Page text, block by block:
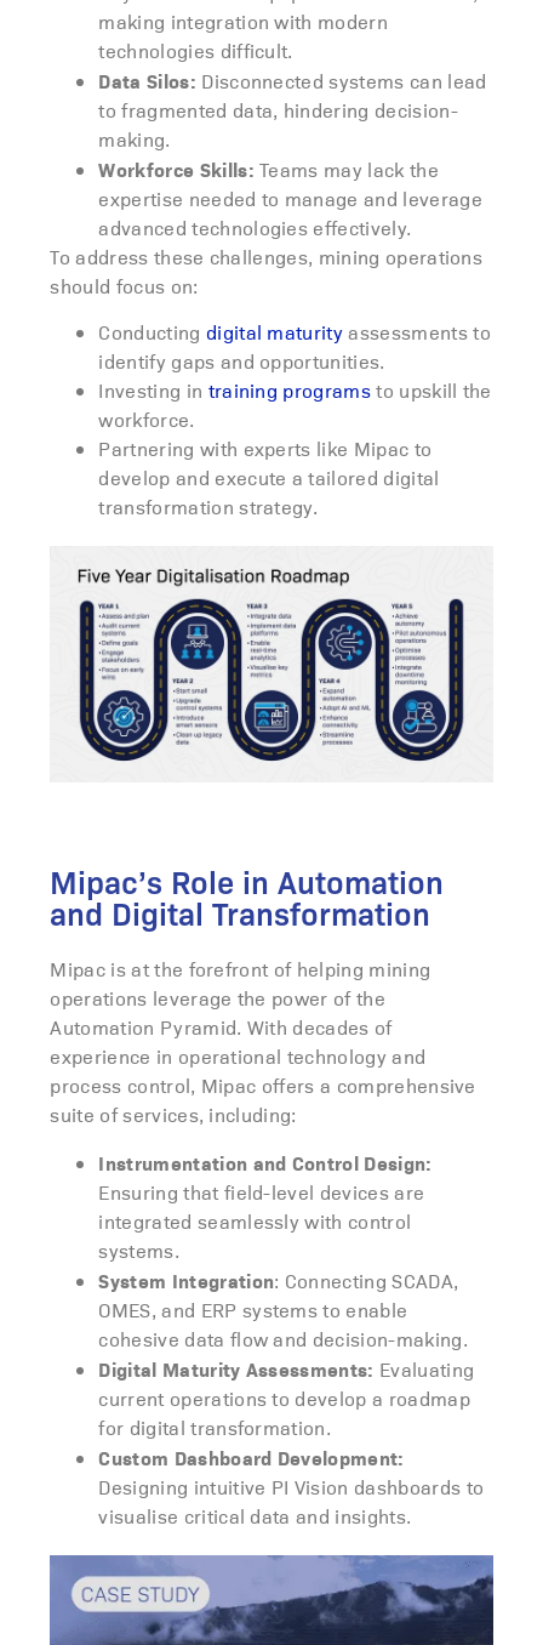
making integration with modern
technologies difficult.
Data Silos: Disconnected systems can lead
to fragmented data, hindering decision-
making.
Workforce Skills: Teams may lack the
expertise needed to manage and leverage
advanced technologies effectively.
To address these challenges, mining operations
should focus on:
Conducting digital maturityassessments to
identify gaps and opportunities.
Investing in training programsto upskill the
workforce.
Partnering with experts like Mipac to
develop and execute a tailored digital
transformation strategy.
Mipac’s Role in Automation
and Digital Transformation
Mipac is at the forefront of helping mining
operations leverage the power of the
Automation Pyramid. With decades of
experience in operational technology and
process control, Mipac offers a comprehensive
suite of services, including:
Instrumentation and Control Design:
Ensuring that field-level devices are
integrated seamlessly with control
systems.
System Integration: Connecting SCADA,
OMES, and ERP systems to enable
cohesive data flow and decision-making.
Digital Maturity Assessments: Evaluating
current operations to develop a roadmap
for digital transformation.
Custom Dashboard Development:
Designing intuitive PI Vision dashboards to
visualise critical data and insights.